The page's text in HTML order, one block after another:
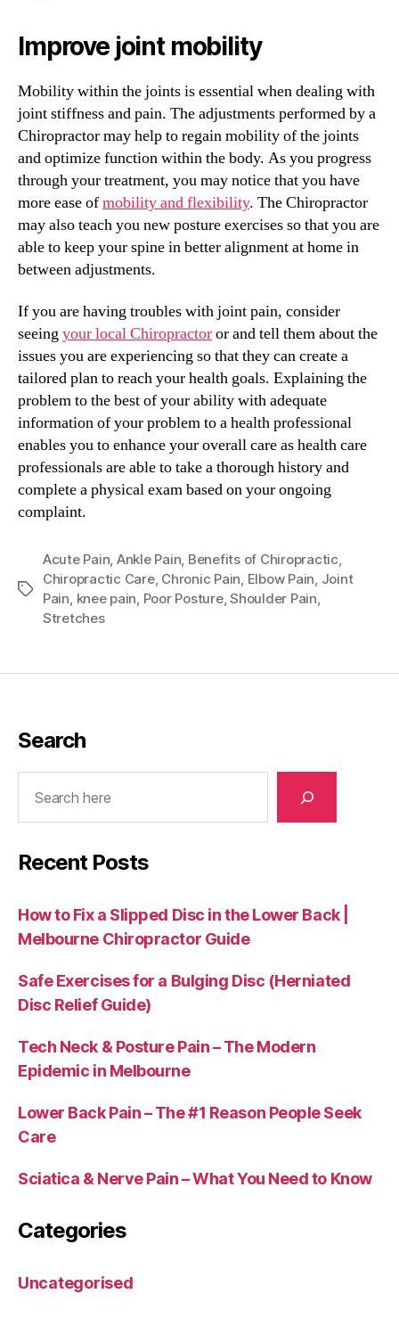
Improve joint mobility
Mobility within the joints is essential when dealing with
joint stiffness and pain. The adjustments performed by a
Chiropractor may help to regain mobility of the joints
and optimize function within the body. As you progress
through your treatment, you may notice that you have
more ease ofmobility and flexibility. The Chiropractor
may also teach you new posture exercises so that you are
able to keep your spine in better alignment at home in
between adjustments.
If you are having troubles with joint pain, consider
seeingyour local Chiropractoror and tell them about the
issues you are experiencing so that they can create a
tailored plan to reach your health goals. Explaining the
problem to the best of your ability with adequate
information of your problem to a health professional
enables you to enhance your overall care as health care
professionals are able to take a thorough history and
complete a physical exam based on your ongoing
complaint.
Tags
Acute Pain, Ankle Pain, Benefits of Chiropractic,
Chiropractic Care, Chronic Pain, Elbow Pain, Joint
Pain, knee pain, Poor Posture,Shoulder Pain,
Stretches
Search
Recent Posts
How to Fix a Slipped Disc in the Lower Back |
Melbourne Chiropractor Guide
Safe Exercises for a Bulging Disc (Herniated
Disc Relief Guide)
Tech Neck & Posture Pain – The Modern
Epidemic in Melbourne
Lower Back Pain – The #1 Reason People Seek
Care
Sciatica & Nerve Pain – What You Need to Know
Categories
Uncategorised